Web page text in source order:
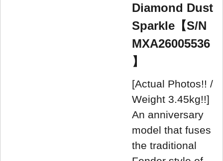
Diamond Dust
Sparkle【S/N
MXA26005536
】
[Actual Photos!! /
Weight 3.45kg!!]
An anniversary
model that fuses
the traditional